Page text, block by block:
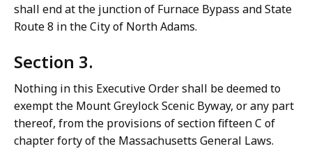
shall end at the junction of Furnace Bypass and State
Route 8 in the City of North Adams.
Section 3.
Nothing in this Executive Order shall be deemed to
exempt the Mount Greylock Scenic Byway, or any part
thereof, from the provisions of section fifteen C of
chapter forty of the Massachusetts General Laws.